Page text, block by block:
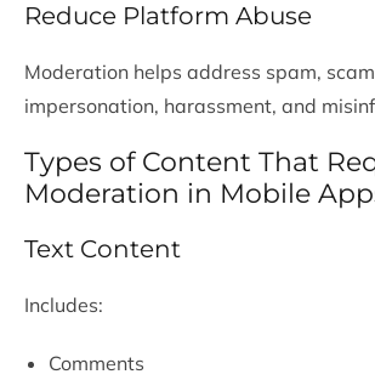
Reduce Platform Abuse
Moderation helps address spam,
impersonation, harassment, and
Types of Content That
Moderation in Mobile
Text Content
Includes:
Comments